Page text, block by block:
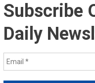
Subscribe
Daily